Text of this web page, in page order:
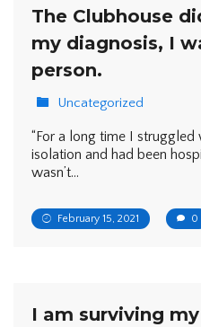
The Clubhouse
my diagnosis, I
person.
Uncategorized
“For a long time I struggled
isolation and had been
wasn’t…
February 15, 2021 0
I am surviving